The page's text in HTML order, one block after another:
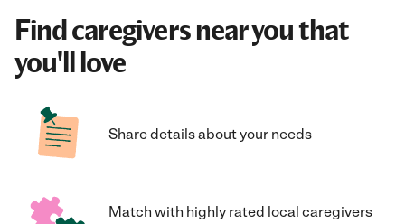
Find caregivers near you that
you'll love
Share details about your needs
Match with highly rated local caregivers